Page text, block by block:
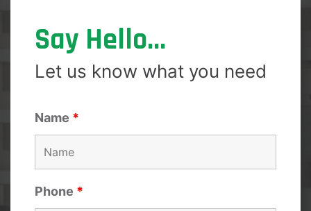
Say Hello...
Let us know what you need
Name *
Phone *